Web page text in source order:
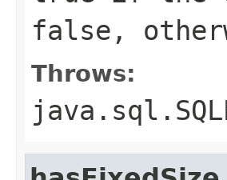
false,
Throws: